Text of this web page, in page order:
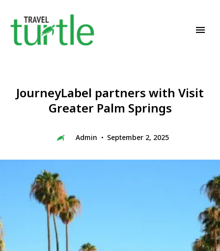
JourneyLabel partners with Visit
Greater Palm Springs
Admin September 2, 2025